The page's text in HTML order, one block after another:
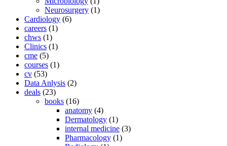
Neurosurgery (1)
Cardiology (6)
careers (1)
chws (1)
Clinics (1)
cme (5)
courses (1)
cv (53)
Data Anlysis (2)
deals (23)
books (16)
anatomy (4)
Dermatology (1)
internal medicine (3)
Pharmacology (1)